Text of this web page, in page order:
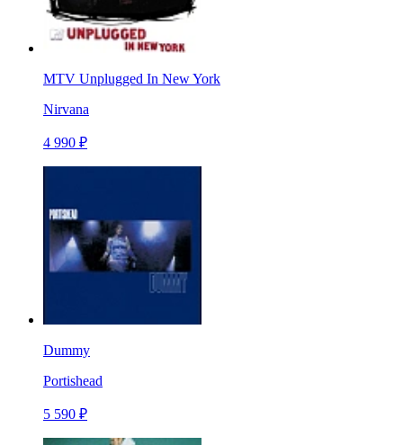
MTV Unplugged In New York
Nirvana
4 990 ₽
Dummy
Portishead
5 590 ₽